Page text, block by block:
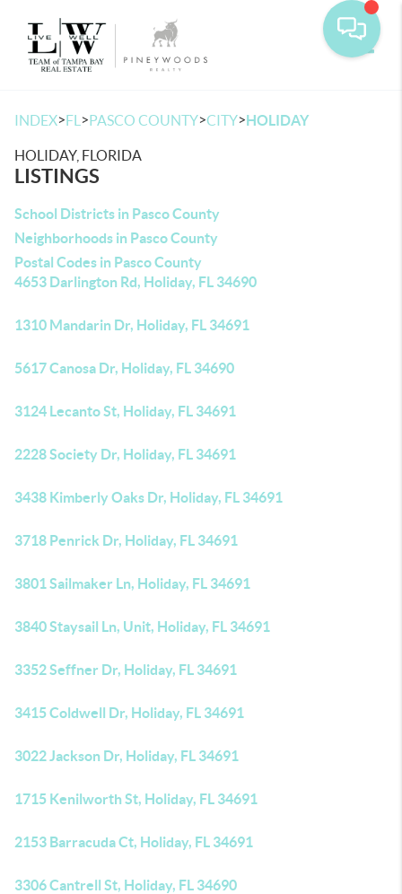
INDEX>FL >PASCO COUNTY>CITY>HOLIDAY
HOLIDAY, FLORIDA
LISTINGS
School Districts in Pasco County
Neighborhoods in Pasco County
Postal Codes in Pasco County
4653 Darlington Rd, Holiday, FL 34690
1310 Mandarin Dr, Holiday, FL 34691
5617 Canosa Dr, Holiday, FL 34690
3124 Lecanto St, Holiday, FL 34691
2228 Society Dr, Holiday, FL 34691
3438 Kimberly Oaks Dr, Holiday, FL 34691
3718 Penrick Dr, Holiday, FL 34691
3801 Sailmaker Ln, Holiday, FL 34691
3840 Staysail Ln, Unit, Holiday, FL 34691
3352 Seffner Dr, Holiday, FL 34691
3415 Coldwell Dr, Holiday, FL 34691
3022 Jackson Dr, Holiday, FL 34691
1715 Kenilworth St, Holiday, FL 34691
2153 Barracuda Ct, Holiday, FL 34691
3306 Cantrell St, Holiday, FL 34690